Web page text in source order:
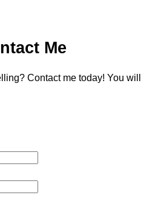
Me
Contact me today! You will